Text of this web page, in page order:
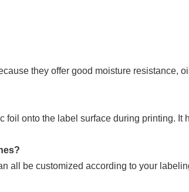
they offer good moisture resistance,
onto the label surface during printing. It
all be customized according to your